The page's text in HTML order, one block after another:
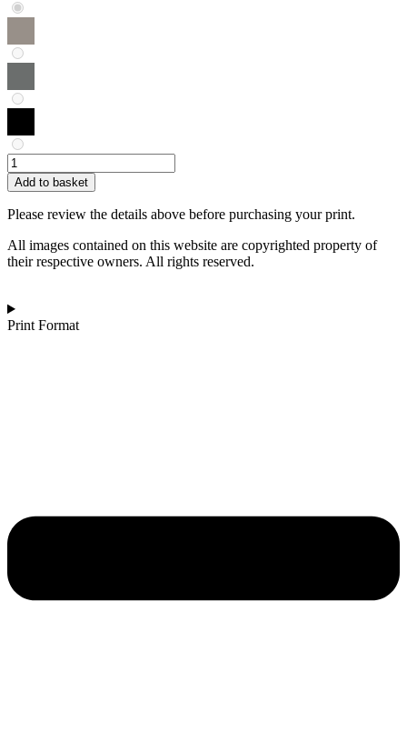
Ross
Easterby
|
Le
d’Ariane
quantity
Add to basket
Please review the details above before purchasing your print.
All images contained on this website are copyrighted property of
their respective owners. All rights reserved.
Print Format